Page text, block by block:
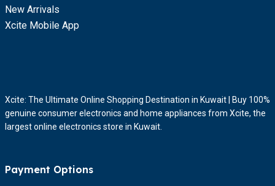
New Arrivals
Xcite Mobile App
Xcite: The Ultimate Online Shopping Destination in Kuwait | Buy 100%
genuine consumer electronics and home appliances from Xcite, the
largest online electronics store in Kuwait.
Payment Options